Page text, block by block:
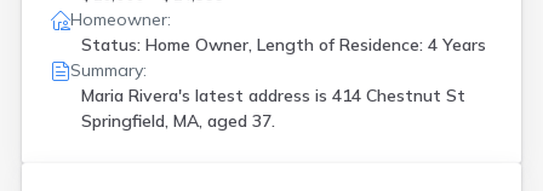
Homeowner:
Status: Home Owner, Length of Residence: 4 Years
Summary:
Maria Rivera's latest address is 414 Chestnut St
Springfield, MA, aged 37.